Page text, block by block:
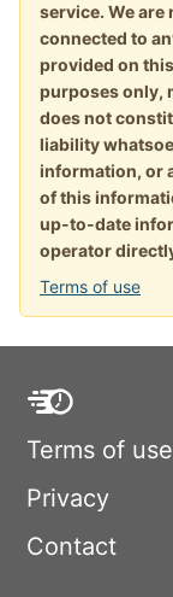
service. We
connected to
provided on
purposes only,
does not
liability
information, or
of this
up-to-date
operator
Terms of use
Terms of use
Privacy
Contact